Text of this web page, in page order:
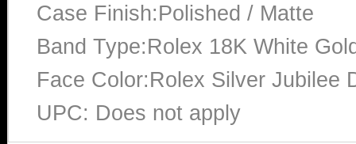
Case Finish:Polished / Matte
Band Type:Rolex 18K White
Face Color:Rolex Silver Jubilee
UPC: Does not apply